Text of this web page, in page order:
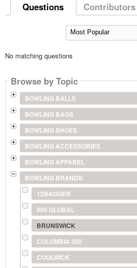
Questions Contributors
No matching questions
Browse by Topic
BOWLING BALLS
BOWLING BAGS
BOWLING SHOES
BOWLING ACCESSORIES
BOWLING APPAREL
BOWLING BRANDS
12BAGGER
900 GLOBAL
BRUNSWICK
COLUMBIA 300
COOLWICK